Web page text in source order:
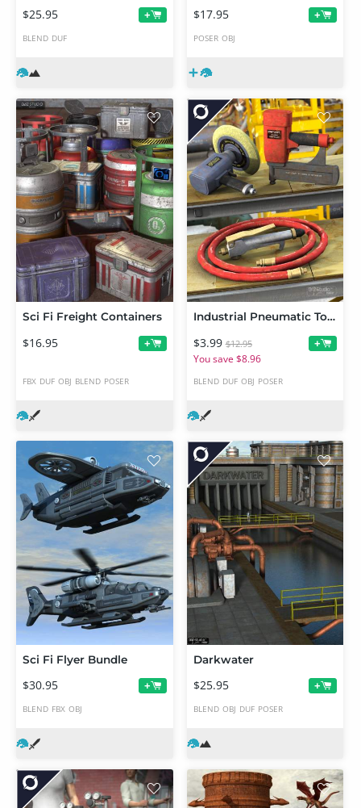
$25.95 +
BLEND DUF
$17.95 +
POSER OBJ
Sci Fi Freight Containers
$16.95 +
FBX DUF OBJ BLEND POSER
Industrial Pneumatic Tools
$3.99 $12.95
You save $8.96
+
BLEND DUF OBJ POSER
Sci Fi Flyer Bundle
$30.95 +
BLEND FBX OBJ
Darkwater
$25.95 +
BLEND OBJ DUF POSER